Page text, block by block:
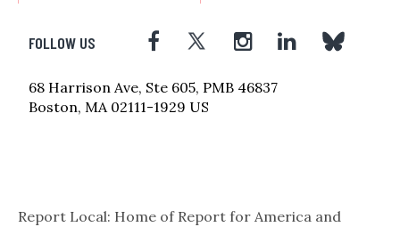
FOLLOW US
68 Harrison Ave, Ste 605, PMB 46837
Boston, MA 02111-1929 US
Report Local: Home of Report for America and